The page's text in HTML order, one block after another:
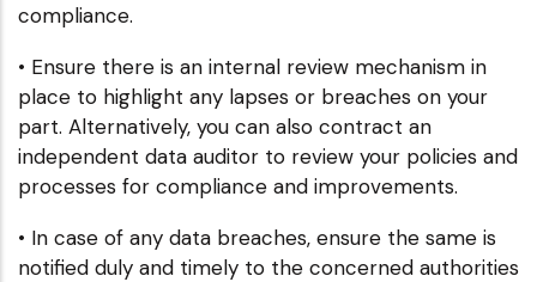
compliance.
• Ensure there is an internal review mechanism in
place to highlight any lapses or breaches on your
part. Alternatively, you can also contract an
independent data auditor to review your policies and
processes for compliance and improvements.
• In case of any data breaches, ensure the same is
notified duly and timely to the concerned authorities